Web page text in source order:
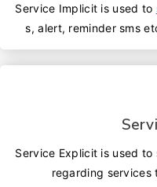
Service Implicit is used to
s, alert, reminder sms
Service Explicit is used
regarding services